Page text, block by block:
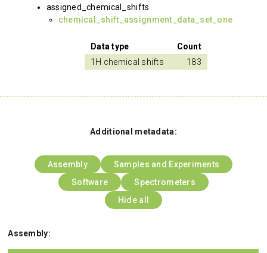
assigned_chemical_shifts
chemical_shift_assignment_data_set_one
Data type
Count
1H chemical shifts
183
Additional metadata:
Assembly
Samples and Experiments
Software
Spectrometers
Hide all
Assembly: